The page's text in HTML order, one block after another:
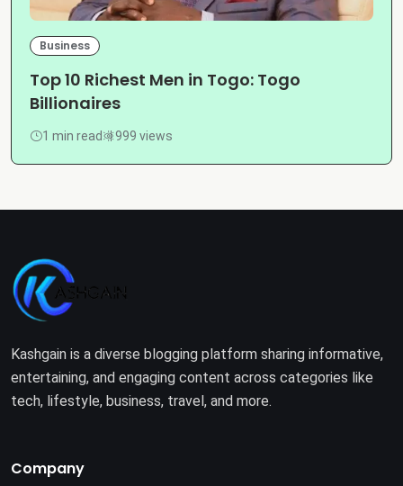
Business
Top 10 Richest Men in Togo: Togo
Billionaires
1 min read 999 views
Kashgain is a diverse blogging platform sharing informative,
entertaining, and engaging content across categories like
tech, lifestyle, business, travel, and more.
Company